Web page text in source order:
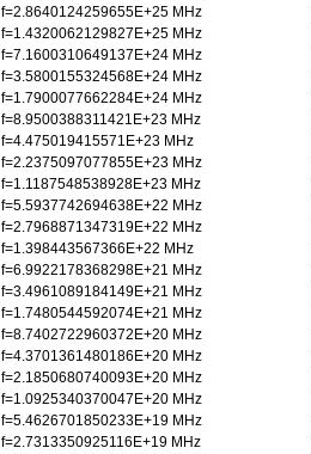
f=2.8640124259655E+25 MHz
f=1.4320062129827E+25 MHz
f=7.1600310649137E+24 MHz
f=3.5800155324568E+24 MHz
f=1.7900077662284E+24 MHz
f=8.9500388311421E+23 MHz
f=4.475019415571E+23 MHz
f=2.2375097077855E+23 MHz
f=1.1187548538928E+23 MHz
f=5.5937742694638E+22 MHz
f=2.7968871347319E+22 MHz
f=1.398443567366E+22 MHz
f=6.9922178368298E+21 MHz
f=3.4961089184149E+21 MHz
f=1.7480544592074E+21 MHz
f=8.7402722960372E+20 MHz
f=4.3701361480186E+20 MHz
f=2.1850680740093E+20 MHz
f=1.0925340370047E+20 MHz
f=5.4626701850233E+19 MHz
f=2.7313350925116E+19 MHz